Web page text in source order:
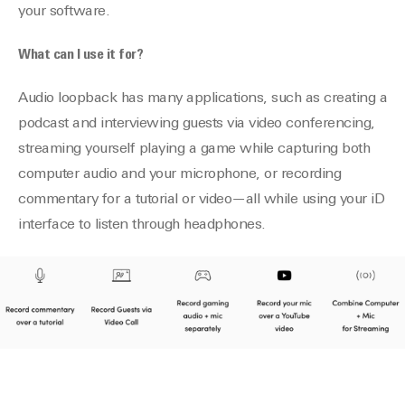
your software.
What can I use it for?
Audio loopback has many applications, such as creating a
podcast and interviewing guests via video conferencing,
streaming yourself playing a game while capturing both
computer audio and your microphone, or recording
commentary for a tutorial or video—all while using your iD
interface to listen through headphones.